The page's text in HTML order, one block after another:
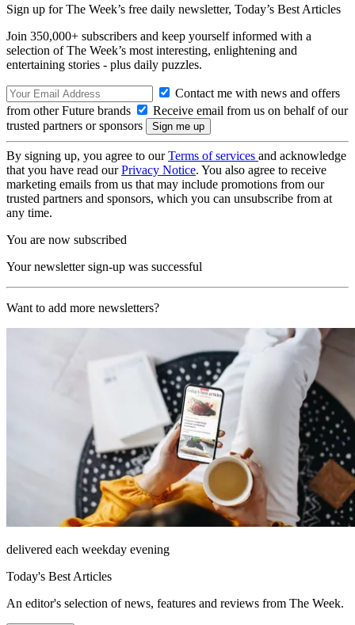
Sign up for The Week’s free daily newsletter, Today’s Best Articles
Join 350,000+ subscribers and keep yourself informed with a
selection of The Week’s most interesting, enlightening and
entertaining stories - plus daily puzzles.
Contact me with news and offers
from other Future brands
Receive email from us on behalf of our
trusted partners or sponsors
By signing up, you agree to ourTerms of services and acknowledge
that you have read ourPrivacy Notice. You also agree to receive
marketing emails from us that may include promotions from our
trusted partners and sponsors, which you can unsubscribe from at
any time.
You are now subscribed
Your newsletter sign-up was successful
Want to add more newsletters?
delivered each weekday evening
Today's Best Articles
An editor's selection of news, features and reviews from The Week.